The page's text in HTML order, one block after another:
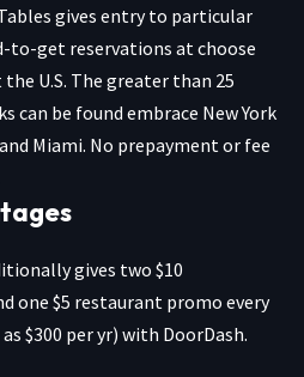
gives entry to particular
to-get reservations at choose
U.S. The greater than 25
can be found embrace New York
Miami. No prepayment or fee
gives two $10
one $5 restaurant promo every
$300 per yr) with DoorDash.